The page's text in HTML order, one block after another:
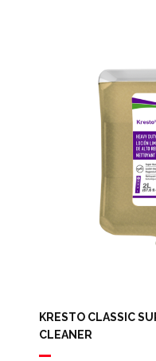
KRESTO CLASSIC
CLEANER